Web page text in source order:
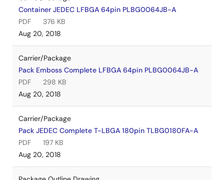
Container JEDEC LFBGA 64pin PLBG0064JB-A
PDF
376 KB
Aug 20, 2018
Carrier/Package
Pack Emboss Complete LFBGA 64pin PLBG0064JB-A
PDF
298 KB
Aug 20, 2018
Carrier/Package
Pack JEDEC Complete T-LBGA 180pin TLBG0180FA-A
PDF
197 KB
Aug 20, 2018